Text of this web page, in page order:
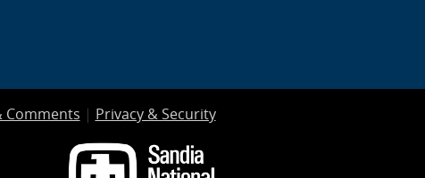
Comments | Privacy & Security